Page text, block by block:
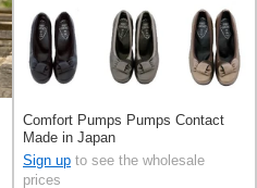
Comfort Pumps Pumps Contact
Made in Japan
Sign up to see the wholesale
prices